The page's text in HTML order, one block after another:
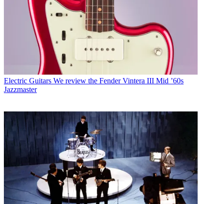
Electric Guitars We review the Fender Vintera III Mid ’60s
Jazzmaster